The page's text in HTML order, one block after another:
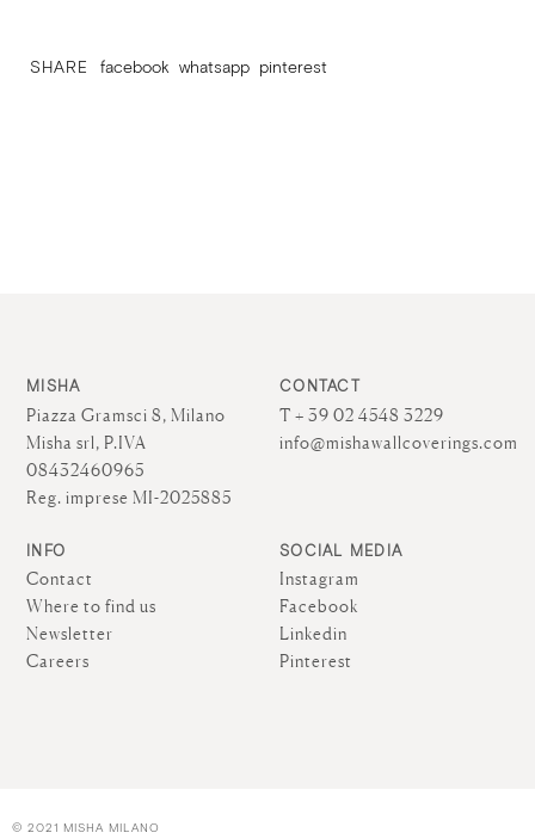
SHARE facebook whatsapp pinterest
MISHA
Piazza Gramsci 8, Milano
Misha srl, P.IVA
08432460965
Reg. imprese MI-2025885
CONTACT
T + 39 02 4548 3229
info@mishawallcoverings.com
INFO
Contact
Where to find us
Newsletter
Careers
SOCIAL MEDIA
Instagram
Facebook
Linkedin
Pinterest
© 2021 MISHA MILANO